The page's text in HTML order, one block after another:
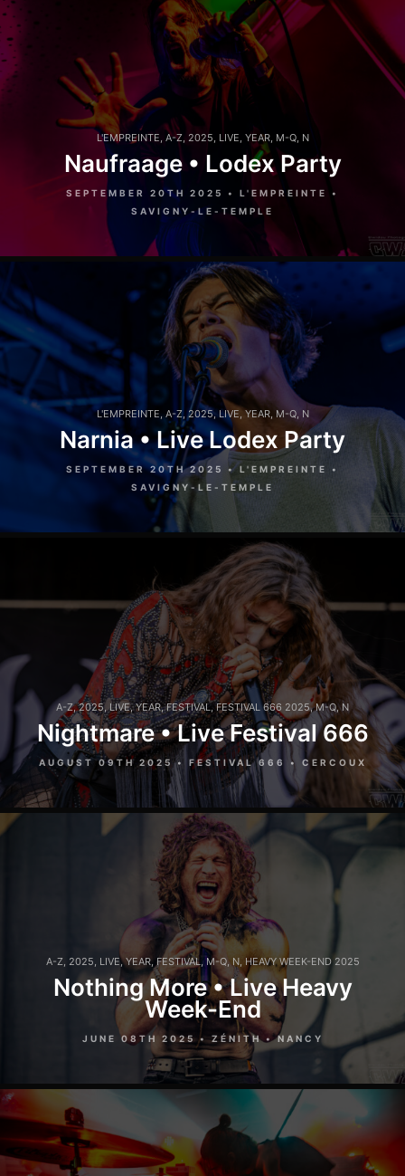
L'EMPREINTE, A-Z, 2025, LIVE, YEAR, M-Q, N
Naufraage • Lodex Party
SEPTEMBER 20TH 2025 • L'EMPREINTE •
SAVIGNY-LE-TEMPLE
L'EMPREINTE, A-Z,2025,LIVE ,YEAR, M-Q, N
Narnia • Live Lodex Party
SEPTEMBER 20TH 2025 • L'EMPREINTE •
SAVIGNY-LE-TEMPLE
A-Z,2025,LIVE,YEAR,FESTIVAL, FESTIVAL 666 2025,M-Q,N
Nightmare • Live Festival 666
AUGUST 09TH 2025 • FESTIVAL 666 • CERCOUX
A-Z, 2025, LIVE,YEAR, FESTIVAL, M-Q, N, HEAVY WEEK-END 2025
Nothing More • Live Heavy
Week-End
JUNE 08TH 2025 • ZÉNITH • NANCY